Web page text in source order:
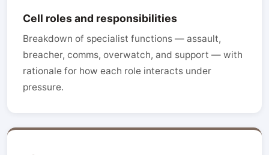
Cell roles and responsibilities
Breakdown of specialist functions — assault,
breacher, comms, overwatch, and support — with
rationale for how each role interacts under
pressure.